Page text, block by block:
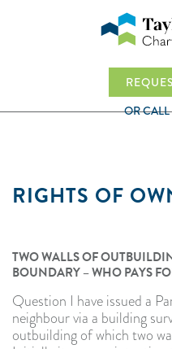
OR CALL
RIGHTS OF
TWO WALLS OF
BOUNDARY – WHO PAYS
Question I have issued a
neighbour via a building
outbuilding of which two